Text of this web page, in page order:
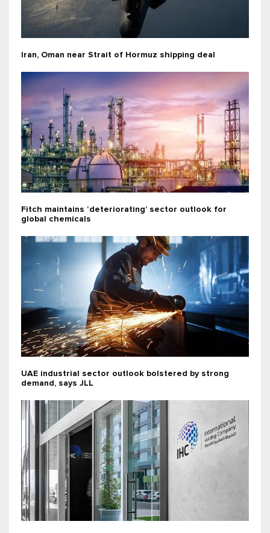
Iran, Oman near Strait of Hormuz shipping deal
Fitch maintains ‘deteriorating’ sector outlook for
global chemicals
UAE industrial sector outlook bolstered by strong
demand, says JLL